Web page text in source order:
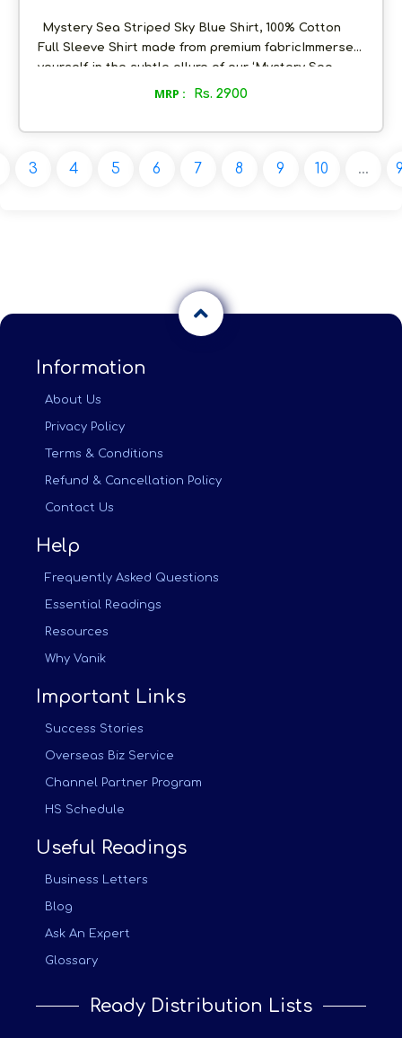
Mystery Sea Striped Sky Blue Shirt, 100% Cotton
Full Sleeve Shirt made from premium fabricImmerse
yourself in the subtle allure of our ‘Mystery Sea
Striped’ Sky Blue Shirt. The invisible horizontal blue
easygoing, yet refined, style. Embrace the ease of
MRP : Rs. 2900
3 4 5 6 7 8 9 10 ...
Information
About Us
Privacy Policy
Terms & Conditions
Refund & Cancellation Policy
Contact Us
Help
Frequently Asked Questions
Essential Readings
Resources
Why Vanik
Important Links
Success Stories
Overseas Biz Service
Channel Partner Program
HS Schedule
Useful Readings
Business Letters
Blog
Ask An Expert
Glossary
Ready Distribution Lists